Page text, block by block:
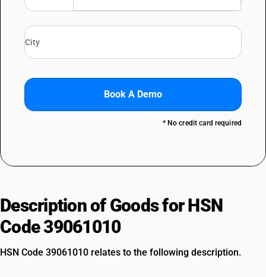
Book A Demo
* No credit card required
Description of Goods for HSN
Code 39061010
HSN Code 39061010 relates to the following description.